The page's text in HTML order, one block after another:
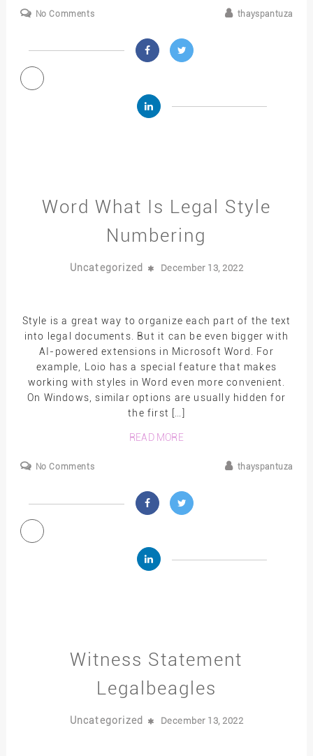
No Comments thayspantuza
Word What Is Legal Style
Numbering
Uncategorized December 13, 2022
Style is a great way to organize each part of the text
into legal documents. But it can be even bigger with
AI-powered extensions in Microsoft Word. For
example, Loio has a special feature that makes
working with styles in Word even more convenient.
On Windows, similar options are usually hidden for
the first […]
READ MORE
No Comments thayspantuza
Witness Statement
Legalbeagles
Uncategorized December 13, 2022